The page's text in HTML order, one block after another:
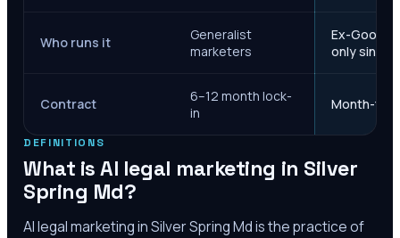
Who runs it
Generalist
marketers
Ex-Google
only since
Contract
6–12 month lock-
in
Month-to-
DEFINITIONS
What is AI legal marketing in Silver
Spring Md?
AI legal marketing inSilver Spring Mdis the practice of